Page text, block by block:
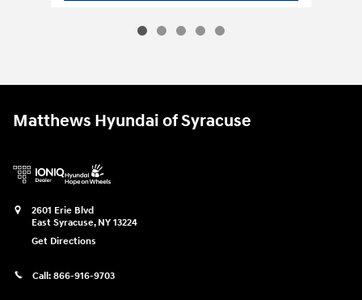
Matthews Hyundai of Syracuse
2601 Erie Blvd
East Syracuse, NY 13224
Get Directions
Call: 866-916-9703